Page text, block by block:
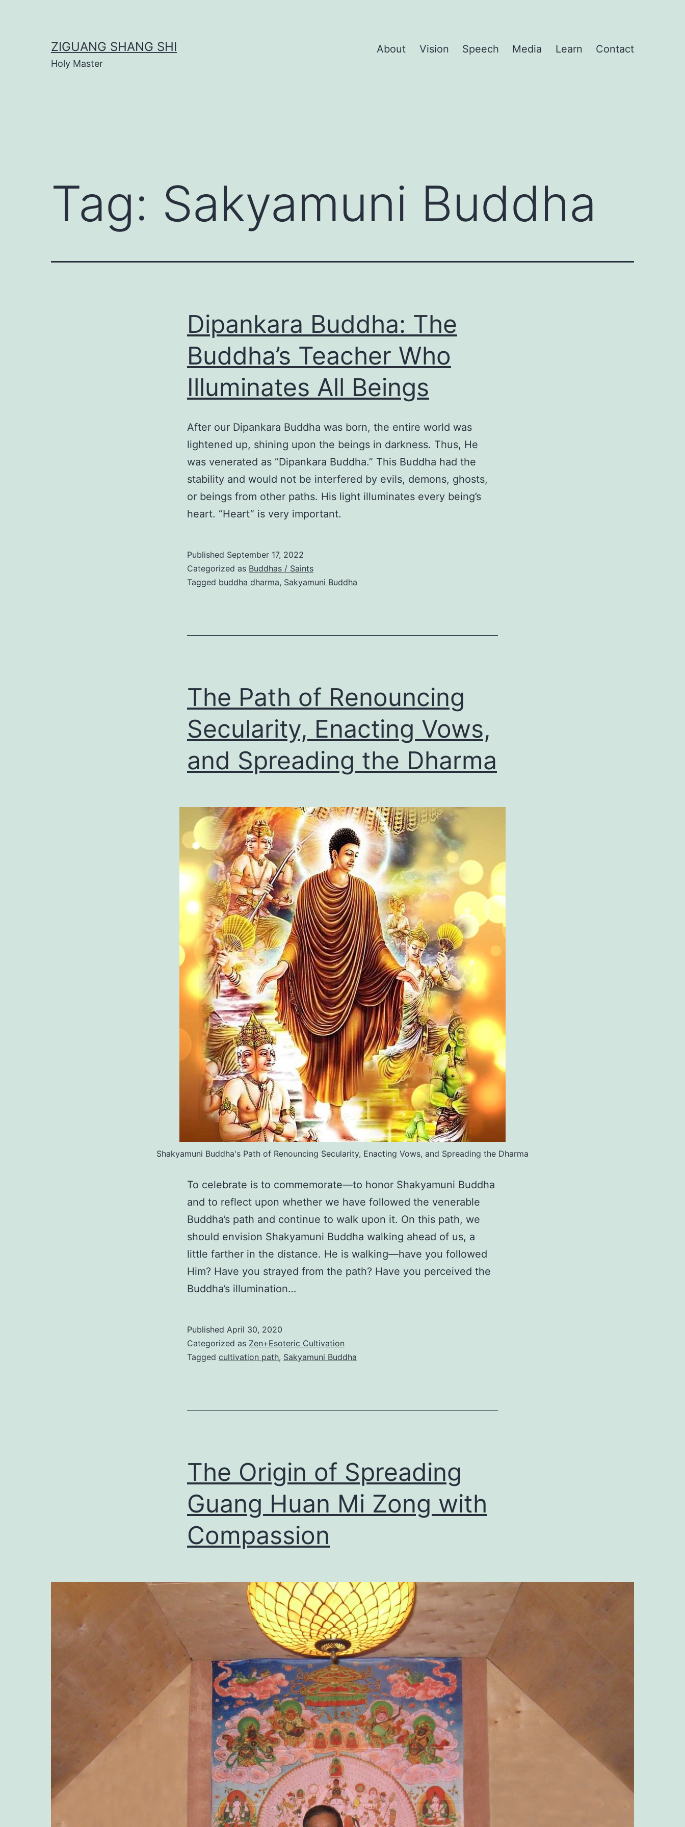
ZIGUANG SHANG SHI
Holy Master
About Vision Speech Media Learn Contact
Tag: Sakyamuni Buddha
Dipankara Buddha: The
Buddha’s Teacher Who
Illuminates All Beings
After our Dipankara Buddha was born, the entire world was
lightened up, shining upon the beings in darkness. Thus, He
was venerated as “Dipankara Buddha.” This Buddha had the
stability and would not be interfered by evils, demons, ghosts,
or beings from other paths. His light illuminates every being’s
heart. “Heart” is very important.
Published September 17, 2022
Categorized as Buddhas / Saints
Tagged buddha dharma, Sakyamuni Buddha
The Path of Renouncing
Secularity, Enacting Vows,
and Spreading the Dharma
Shakyamuni Buddha's Path of Renouncing Secularity, Enacting Vows, and Spreading the Dharma
To celebrate is to commemorate—to honor Shakyamuni Buddha
and to reflect upon whether we have followed the venerable
Buddha’s path and continue to walk upon it. On this path, we
should envision Shakyamuni Buddha walking ahead of us, a
little farther in the distance. He is walking—have you followed
Him? Have you strayed from the path? Have you perceived the
Buddha’s illumination…
Published April 30, 2020
Categorized as Zen+Esoteric Cultivation
Tagged cultivation path, Sakyamuni Buddha
The Origin of Spreading
Guang Huan Mi Zong with
Compassion